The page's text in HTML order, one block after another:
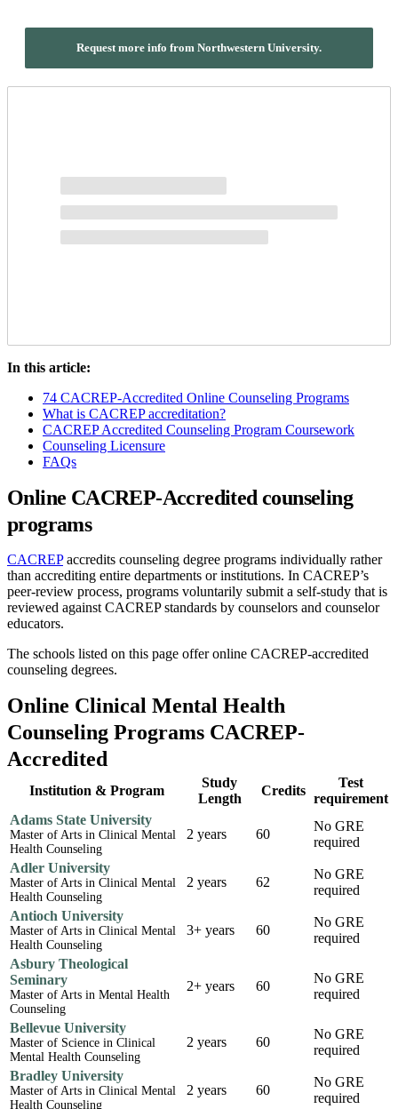
Request more info from Northwestern University.
In this article:
74 CACREP-Accredited Online Counseling Programs
What is CACREP accreditation?
CACREP Accredited Counseling Program Coursework
Counseling Licensure
FAQs
Online CACREP-Accredited counseling
programs
CACREPaccredits counseling degree programs individually rather
than accrediting entire departments or institutions. In CACREP’s
peer-review process, programs voluntarily submit a self-study that is
reviewed against CACREP standards by counselors and counselor
educators.
The schools listed on this page offer online CACREP-accredited
counseling degrees.
Online Clinical Mental Health
Counseling Programs CACREP-
Accredited
Institution & Program
Study
Length
Credits
Test
requirement
Adams State University
Master of Arts in Clinical Mental
Health Counseling
2 years 60
No GRE
required
Adler University
Master of Arts in Clinical Mental
Health Counseling
2 years 62
No GRE
required
Antioch University
Master of Arts in Clinical Mental
Health Counseling
3+ years 60
No GRE
required
Asbury Theological
Seminary
Master of Arts in Mental Health
Counseling
2+ years 60
No GRE
required
Bellevue University
Master of Science in Clinical
Mental Health Counseling
2 years 60
No GRE
required
Bradley University
Master of Arts in Clinical Mental
Health Counseling
2 years 60
No GRE
required